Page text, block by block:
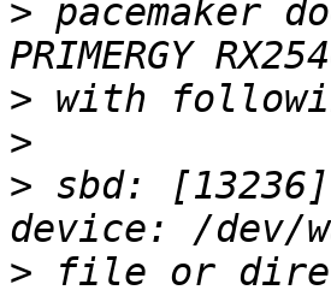
> pacemaker
>
>
> sbd:
>